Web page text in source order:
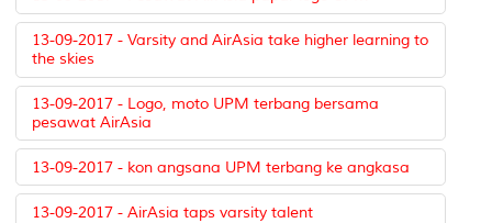
13-09-2017 - Varsity and AirAsia take higher learning to
the skies
13-09-2017 - Logo, moto UPM terbang bersama
pesawat AirAsia
13-09-2017 - kon angsana UPM terbang ke angkasa
13-09-2017 - AirAsia taps varsity talent